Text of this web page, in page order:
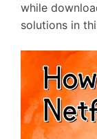
while
solutions in